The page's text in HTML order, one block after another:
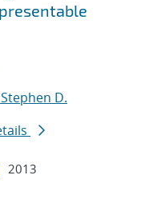
D.
2013